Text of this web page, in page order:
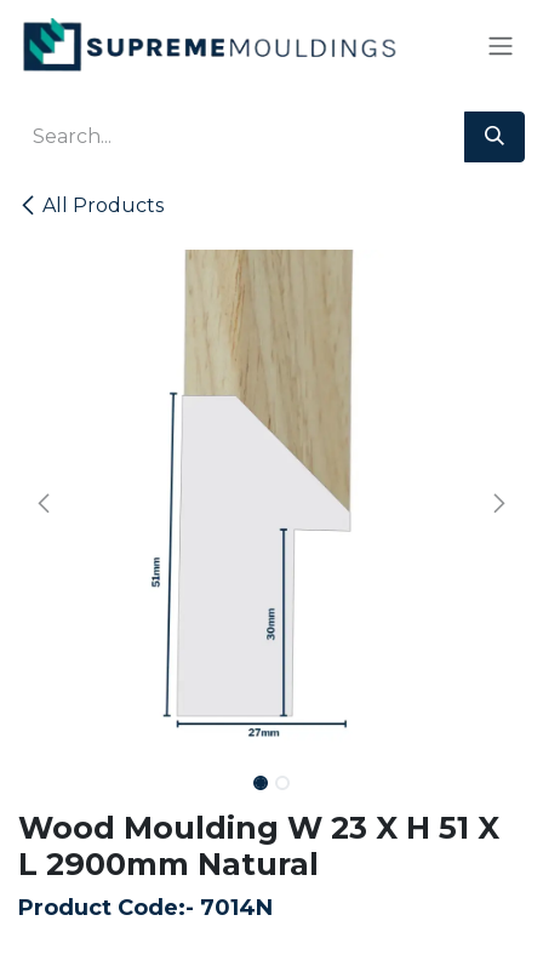
Skip to Content
All Products
Wood Moulding W 23 X H 51 X
L 2900mm Natural
Product Code:- 7014N